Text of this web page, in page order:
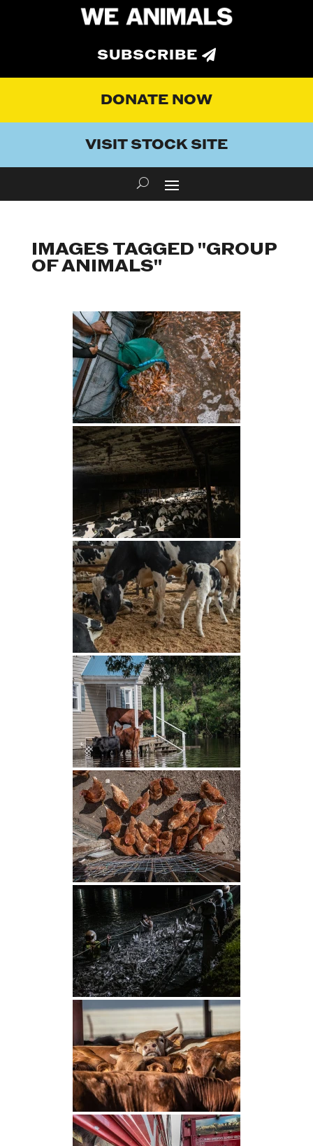
SUBSCRIBE
DONATE NOW
VISIT STOCK SITE
IMAGES TAGGED "GROUP
OF ANIMALS"